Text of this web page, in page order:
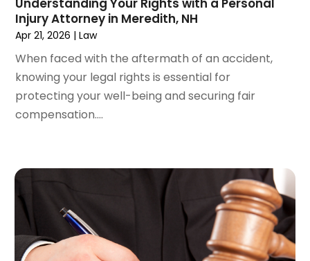
March 2024(5)
February 2024 (5)
December 2023 (5)
November 2023(8)
October 2023(3)
September 2023
June 2023
April 2023(3)
March 2023(2)
February 2023(2)
Understanding Your Rights with a Personal
Injury Attorney in Meredith, NH
Apr 21, 2026 |Law
When faced with the aftermath of an accident,
knowing your legal rights is essential for
protecting your well-being and securing fair
compensation....